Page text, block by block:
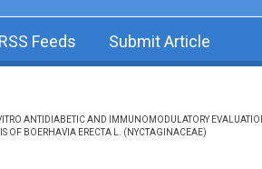
RSS Feeds Submit Article
ANTIDIABETIC AND IMMUNOMODULATORY
OF BOERHAVIA ERECTA L. (NYCTAGINACEAE)